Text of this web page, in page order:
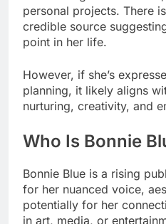
personal projects. There
credible source
point in her life.
However, if she’s
planning, it likely aligns
nurturing, creativity, and
Who Is Bonnie
Bonnie Blue is a rising
for her nuanced voice,
potentially for her
in art, media, or